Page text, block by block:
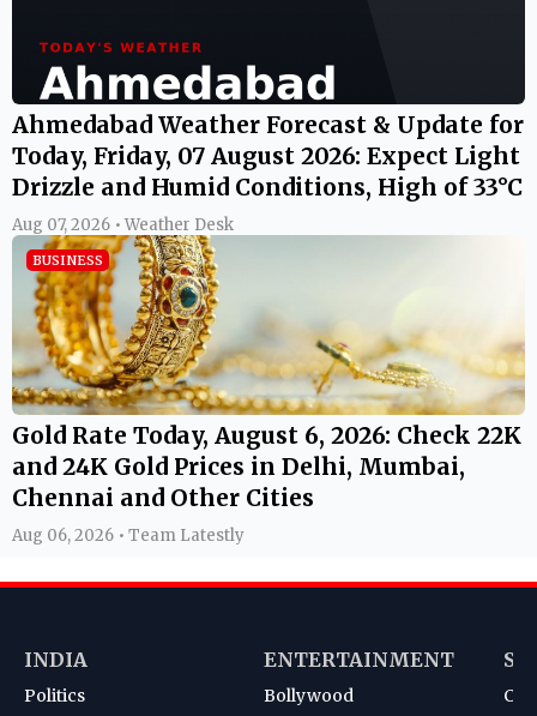
Ahmedabad Weather Forecast & Update for
Today, Friday, 07 August 2026: Expect Light
Drizzle and Humid Conditions, High of 33°C
Aug 07, 2026 • Weather Desk
BUSINESS
Gold Rate Today, August 6, 2026: Check 22K
and 24K Gold Prices in Delhi, Mumbai,
Chennai and Other Cities
Aug 06, 2026 • Team Latestly
INDIA
Politics
ENTERTAINMENT
Bollywood